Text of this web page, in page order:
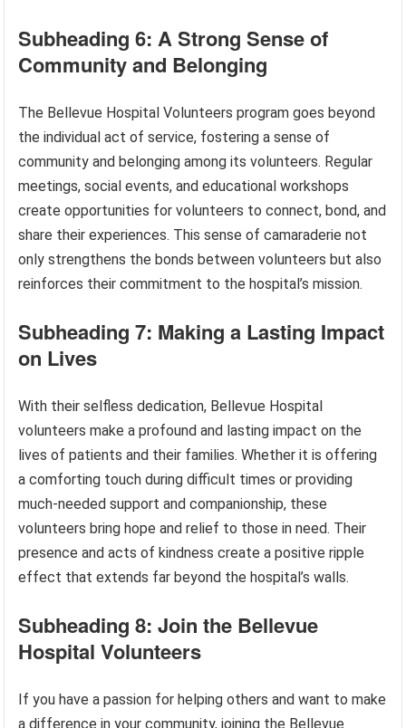
Subheading 6: A Strong Sense of
Community and Belonging
The Bellevue Hospital Volunteers program goes beyond
the individual act of service, fostering a sense of
community and belonging among its volunteers. Regular
meetings, social events, and educational workshops
create opportunities for volunteers to connect, bond, and
share their experiences. This sense of camaraderie not
only strengthens the bonds between volunteers but also
reinforces their commitment to the hospital’s mission.
Subheading 7: Making a Lasting Impact
on Lives
With their selfless dedication, Bellevue Hospital
volunteers make a profound and lasting impact on the
lives of patients and their families. Whether it is offering
a comforting touch during difficult times or providing
much-needed support and companionship, these
volunteers bring hope and relief to those in need. Their
presence and acts of kindness create a positive ripple
effect that extends far beyond the hospital’s walls.
Subheading 8: Join the Bellevue
Hospital Volunteers
If you have a passion for helping others and want to make
a difference in your community, joining the Bellevue